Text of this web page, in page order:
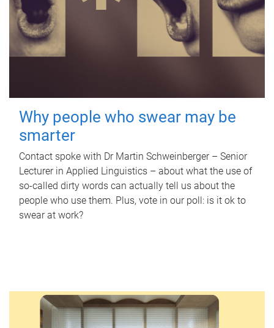
Why people who swear may be
smarter
Contact spoke with Dr Martin Schweinberger – Senior
Lecturer in Applied Linguistics – about what the use of
so-called dirty words can actually tell us about the
people who use them. Plus, vote in our poll: is it ok to
swear at work?